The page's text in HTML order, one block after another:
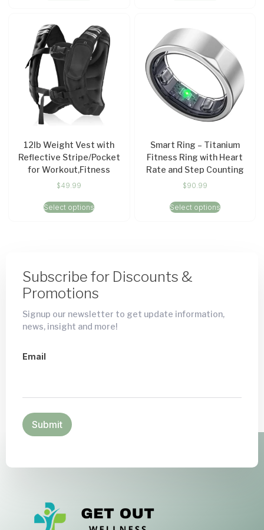
12lb Weight Vest with
Reflective Stripe/Pocket
for Workout,Fitness
$49.99
Select options
Smart Ring – Titanium
Fitness Ring with Heart
Rate and Step Counting
$90.99
Select options
Subscribe for Discounts &
Promotions
Signup our newsletter to get update information,
news, insight and more!
Email